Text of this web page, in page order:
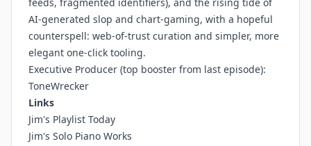
AI-generated slop and chart-gaming, with a hopeful
counterspell: web-of-trust curation and simpler, more
elegant one-click tooling.
Executive Producer (top booster from last episode):
ToneWrecker
Links
Jim's Playlist Today
Jim's Solo Piano Works